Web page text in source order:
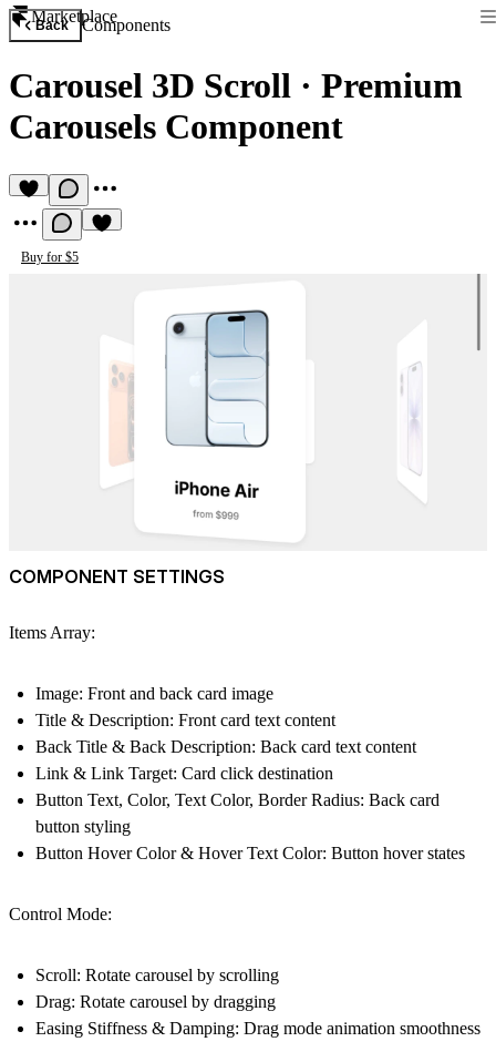
Marketplace
Back Components
Carousel 3D Scroll · Premium
Carousels Component
Buy for $5
COMPONENT SETTINGS
Items Array:
Image: Front and back card image
Title & Description: Front card text content
Back Title & Back Description: Back card text content
Link & Link Target: Card click destination
Button Text, Color, Text Color, Border Radius: Back card
button styling
Button Hover Color & Hover Text Color: Button hover states
Control Mode:
Scroll: Rotate carousel by scrolling
Drag: Rotate carousel by dragging
Easing Stiffness & Damping: Drag mode animation smoothness